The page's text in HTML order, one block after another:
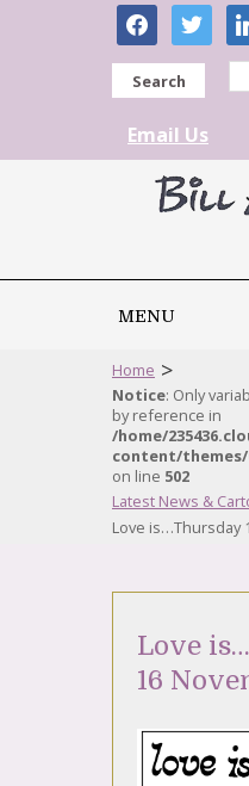
facebooktwitter
Search
Email Us
MENU
Home >
Notice: Only
by reference in
/home/
content/
on line 502
Latest News &
Love is…Thursday
Love
16